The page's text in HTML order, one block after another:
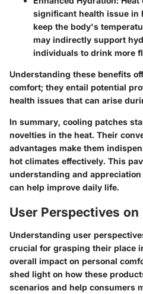
significant health issue in
keep the body's
may indirectly support
individuals to drink more
Understanding these benefits
comfort; they entail potential
health issues that can arise
In summary, cooling patches
novelties in the heat. Their
advantages make them
hot climates effectively. This
understanding and
can help improve daily life.
User Perspectives
Understanding user
crucial for grasping their place
overall impact on personal
shed light on how these
scenarios and help consumers